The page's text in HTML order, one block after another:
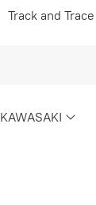
Track and Trace
KAWASAKI